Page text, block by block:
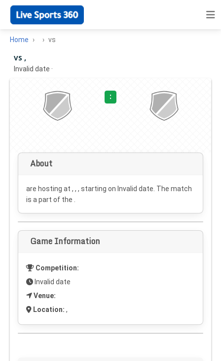
Home vs
vs ,
Invalid date ·
:
About
are hosting at , , , starting on Invalid date . The match
is a part of the .
Game Information
Competition:
Invalid date
Venue:
Location: ,